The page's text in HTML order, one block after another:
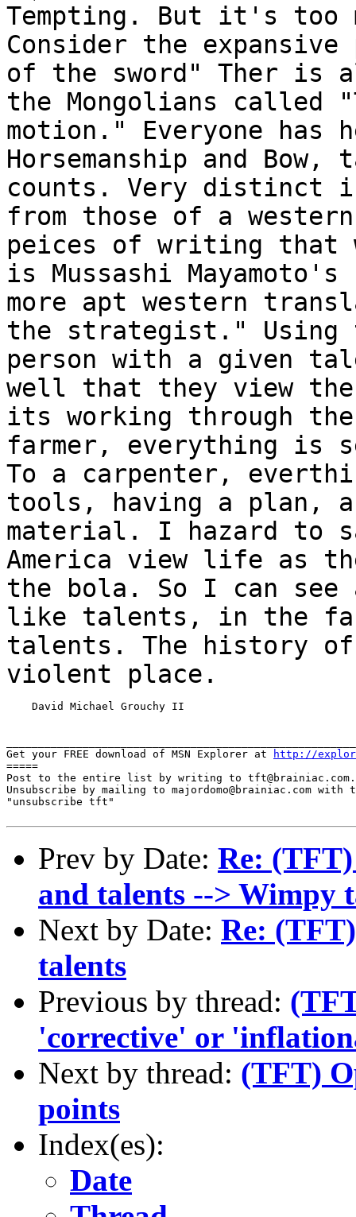
Tempting. But it's too
Consider the expansive
of the sword" Ther is
the Mongolians
motion." Everyone has
Horsemanship and
counts. Very distinct
from those of a
peices of writing that
is Mussashi
more apt western
the strategist." Using
person with a given
well that they view
its working through
farmer, everything is
To a carpenter,
tools, having a plan,
material. I hazard to
America view life as
the bola. So I can see
like talents, in the
talents. The history
violent place.
    David Michael Grouchy II
Get your FREE download of MSN Explorer at
http://
=====
Post to the entire list by writing to tft@brainiac.com.
Unsubscribe by mailing to majordomo@brainiac.com with
"unsubscribe tft"
Prev by Date: Re:
and talents --> Wimpy
Next by Date: Re:
talents
Previous by thread:
'corrective' or
Next by thread: (TFT)
points
Index(es):
Date